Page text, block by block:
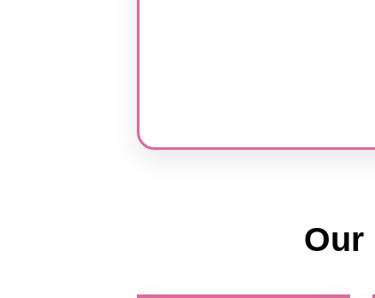
Our